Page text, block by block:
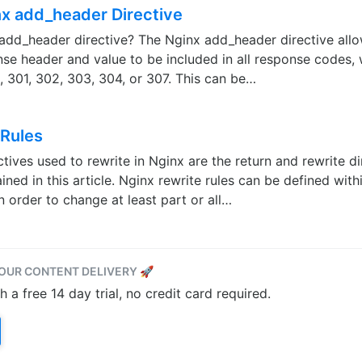
add_header Directive
directive? The Nginx add_header directive
header and value to be included in all response codes,
301, 302, 303, 304, or 307. This can be…
used to rewrite in Nginx are the return and rewrite
in this article. Nginx rewrite rules can be defined
order to change at least part or all…
CONTENT DELIVERY 🚀
a free 14 day trial, no credit card required.